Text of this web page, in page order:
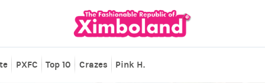
PXFC Top 10 Crazes Pink H.